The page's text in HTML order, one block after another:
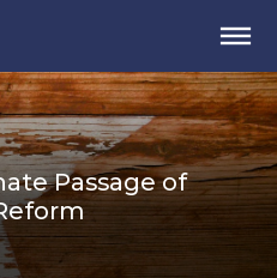
Passage of